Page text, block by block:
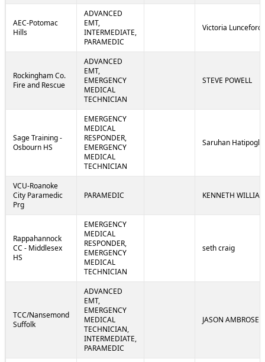
AEC-Potomac
Hills
ADVANCED
EMT,
INTERMEDIATE,
PARAMEDIC
Victoria Lunceford
Rockingham Co.
Fire and Rescue
ADVANCED
EMT,
EMERGENCY
MEDICAL
TECHNICIAN
STEVE POWELL
Sage Training -
Osbourn HS
EMERGENCY
MEDICAL
RESPONDER,
EMERGENCY
MEDICAL
TECHNICIAN
Saruhan Hatipoglu
VCU-Roanoke
City Paramedic
Prg
PARAMEDIC KENNETH
Rappahannock
CC - Middlesex
HS
EMERGENCY
MEDICAL
RESPONDER,
EMERGENCY
MEDICAL
TECHNICIAN
seth craig
TCC/Nansemond
Suffolk
ADVANCED
EMT,
EMERGENCY
MEDICAL
TECHNICIAN,
INTERMEDIATE,
PARAMEDIC
JASON AMBROSE